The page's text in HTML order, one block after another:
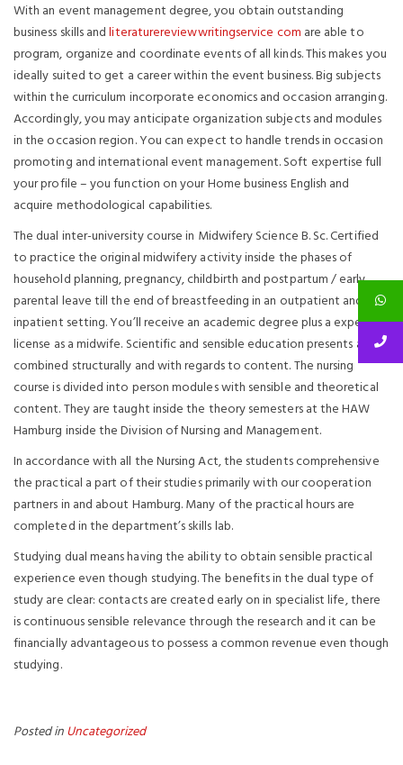
With an event management degree, you obtain outstanding
business skills andliteraturereviewwritingservice com are able to
program, organize and coordinate events of all kinds. This makes you
ideally suited to get a career within the event business. Big subjects
within the curriculum incorporate economics and occasion arranging.
Accordingly, you may anticipate organization subjects and modules
in the occasion region. You can expect to handle trends in occasion
promoting and international event management. Soft expertise full
your profile – you function on your Home business English and
acquire methodological capabilities.
The dual inter-university course in Midwifery Science B. Sc. Certified
to practice the original midwifery activity inside the phases of
household planning, pregnancy, childbirth and postpartum / early
parental leave till the end of breastfeeding in an outpatient and
inpatient setting. You’ll receive an academic degree plus a expert
license as a midwife. Scientific and sensible education presents are
combined structurally and with regards to content. The nursing
course is divided into person modules with sensible and theoretical
content. They are taught inside the theory semesters at the HAW
Hamburg inside the Division of Nursing and Management.
In accordance with all the Nursing Act, the students comprehensive
the practical a part of their studies primarily with our cooperation
partners in and about Hamburg. Many of the practical hours are
completed in the department’s skills lab.
Studying dual means having the ability to obtain sensible practical
experience even though studying. The benefits in the dual type of
study are clear: contacts are created early on in specialist life, there
is continuous sensible relevance through the research and it can be
financially advantageous to possess a common revenue even though
studying.
Posted inUncategorized